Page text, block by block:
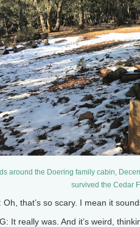
around the Doering family cabin,
survived the Cedar
Oh, that’s so scary. I mean it
It really was. And it’s weird,